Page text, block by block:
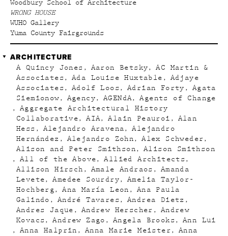
Woodbury School of Architecture
WRONG HOUSE
WUHO Gallery
Yuma County Fairgrounds
ARCHITECTURE
A Quincy Jones Aaron Betsky
AC Martin &
Associates
Ada Louise Huxtable
Adjaye
Associates
Adolf Loos Adrian Forty
Agata
Siemionow
Agency AGENdA
Agents of Change
Aggregate Architectural History
Collaborative
AIA Alain Peauroi
Alan
Hess
Alejandro Aravena
Alejandro
Hernández
Alejandro Zohn
Alex Schweder
Alison and Peter Smithson
Alison Smithson
All of the Above
Allied Architects
Allison Hirsch
Amale Andraos
Amanda
Levete
Amedee Sourdry
Amelia Taylor-
Hochberg
Ana María Leon
Ana Paula
Galindo
André Tavares
Andrea Dietz
Andres Jaque
Andrew Herscher
Andrew
Kovacs
Andrew Zago Angela Brooks
Ann Lui
Anna Halprin
Anna Marie Meister
Anna